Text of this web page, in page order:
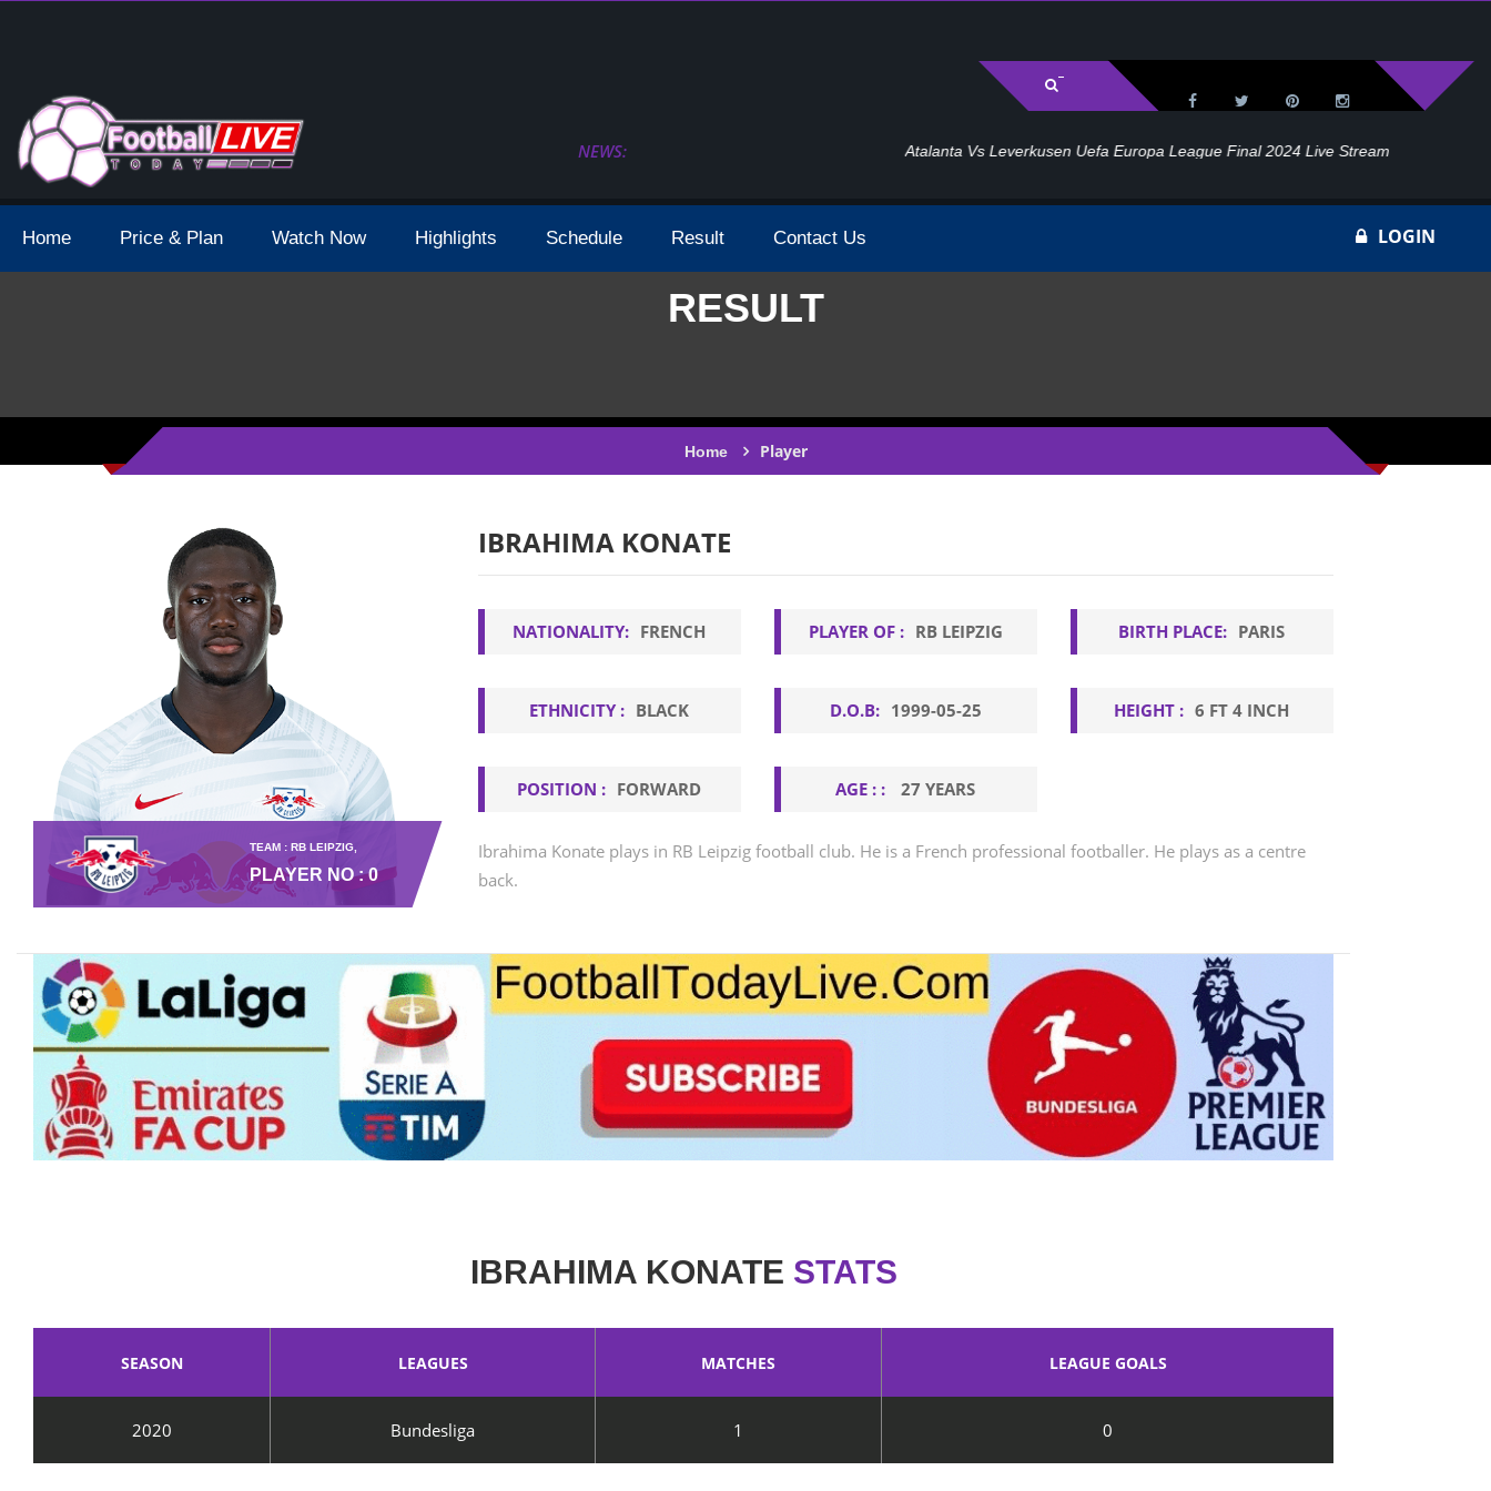
NEWS:
Schedule And Live Stream Atalanta Vs Leverkusen Uefa Europa League Final 2024 Live Stream
Home Price & Plan Watch Now Highlights Schedule Result Contact Us LOGIN
RESULT
Home Player
TEAM : RB LEIPZIG,
PLAYER NO : 0
IBRAHIMA KONATE
NATIONALITY: FRENCH PLAYER OF : RB LEIPZIG BIRTH PLACE: PARIS
ETHNICITY : BLACK D.O.B: 1999-05-25 HEIGHT : 6 FT 4 INCH
POSITION : FORWARD AGE : : 27 YEARS
Ibrahima Konate plays in RB Leipzig football club. He is a French professional footballer. He plays as a centre
back.
IBRAHIMA KONATE STATS
SEASON LEAGUES MATCHES LEAGUE GOALS
2020 Bundesliga 1 0